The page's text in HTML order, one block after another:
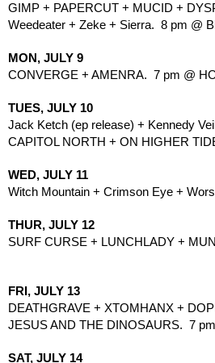
GIMP + PAPERCUT + MUCID +
Weedeater + Zeke + Sierra.  8 pm @
MON, JULY 9
CONVERGE + AMENRA.  7 pm @
TUES, JULY 10
Jack Ketch (ep release) + Kennedy
CAPITOL NORTH + ON HIGHER
WED, JULY 11
Witch Mountain + Crimson Eye +
THUR, JULY 12
SURF CURSE + LUNCHLADY +
FRI, JULY 13
DEATHGRAVE + XTOMHANX +
JESUS AND THE DINOSAURS.  7
SAT, JULY 14